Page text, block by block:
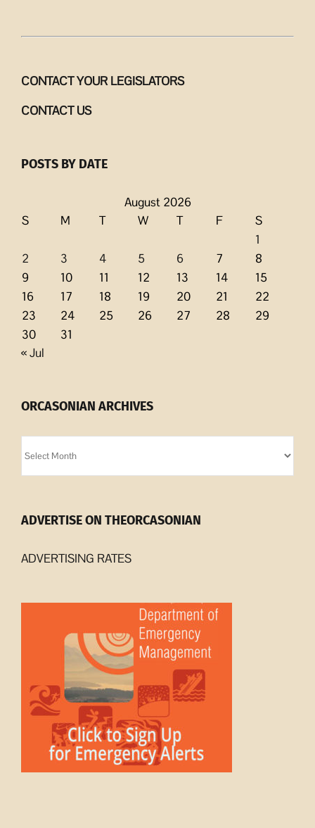
CONTACT YOUR LEGISLATORS
CONTACT US
POSTS BY DATE
August 2026
S
M T W T F
S
1
2
3 4 5 6 7
8
9
10 11 12 13 14
15
16
17 18 19 20 21
22
23
24 25 26 27 28
29
30
31
« Jul
ORCASONIAN ARCHIVES
Archives
ADVERTISE ON THEORCASONIAN
ADVERTISING RATES